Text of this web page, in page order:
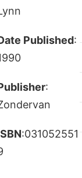
Published:
:
:031052551